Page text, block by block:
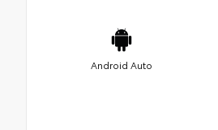
Android Auto